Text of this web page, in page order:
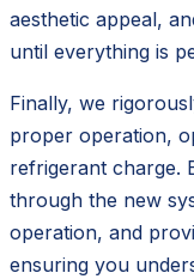
aesthetic appeal,
until everything is
Finally, we
proper operation,
refrigerant charge.
through the new
operation, and
ensuring you